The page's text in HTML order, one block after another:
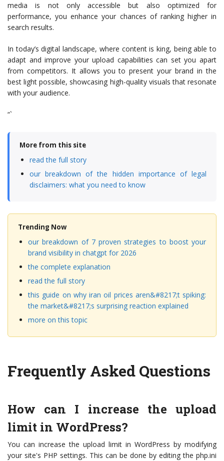
media is not only accessible but also optimized for
performance, you enhance your chances of ranking higher in
search results.
In today’s digital landscape, where content is king, being able to
adapt and improve your upload capabilities can set you apart
from competitors. It allows you to present your brand in the
best light possible, showcasing high-quality visuals that resonate
with your audience.
“`
More from this site
read the full story
our breakdown of the hidden importance of legal
disclaimers: what you need to know
Trending Now
our breakdown of 7 proven strategies to boost your
brand visibility in chatgpt for 2026
the complete explanation
read the full story
this guide on why iran oil prices aren&#8217;t spiking:
the market&#8217;s surprising reaction explained
more on this topic
Frequently Asked Questions
How can I increase the upload
limit in WordPress?
You can increase the upload limit in WordPress by modifying
your site's PHP settings. This can be done by editing the php.ini